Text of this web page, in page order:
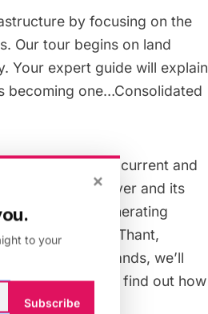
by focusing on the
Our tour begins on land
Your expert guide will explain
becoming one…Consolidated
a better look at current and
of the East River and its
Waterside Generating
we sail past U Thant,
and Rikers Islands, we’ll
development and find out how
future.
×
to your
Subscribe